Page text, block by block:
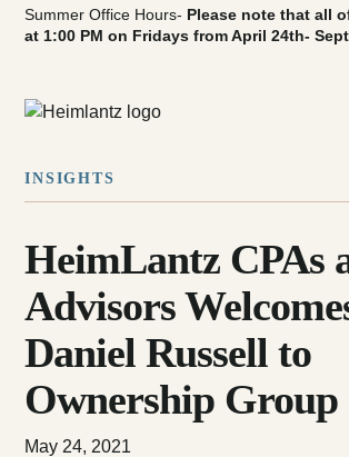
Summer Office Hours- Please note that all
at 1:00 PM on Fridays from April 24th-
INSIGHTS
HeimLantz CPAs
Advisors
Daniel Russell to
Ownership Group
May 24, 2021